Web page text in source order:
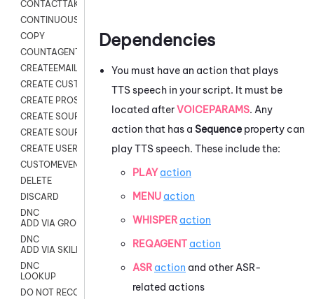
CONTACTTAKEOVER
CONTINUOUS TRANSCRIPTION
COPY
COUNTAGENTS
CREATEEMAIL
CREATE CUSTOM FIELD CUSTOMER CARD
CREATE PROSPECTS V2
CREATE SOURCE
CREATE SOURCE MAP
CREATE USER FIELD
CUSTOMEVENT
DELETE
DISCARD
DNC
ADD VIA GROUP
DNC
ADD VIA SKILL
DNC
LOOKUP
DO NOT RECORD
Dependencies
You must have an action that plays
TTS speech in your script. It must be
located afterVOICEPARAMS. Any
action that has a Sequence property can
play TTS speech. These include the:
PLAYaction
MENU action
WHISPER action
REQAGENT action
ASR action and other ASR-
related actions